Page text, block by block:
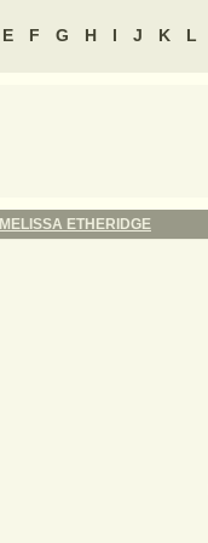
E F G H I J K L
MELISSA ETHERIDGE